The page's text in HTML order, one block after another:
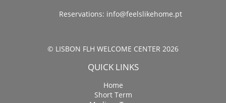
Reservations: info@feelslikehome.pt
© LISBON FLH WELCOME CENTER 2026
QUICK LINKS
Home
Short Term